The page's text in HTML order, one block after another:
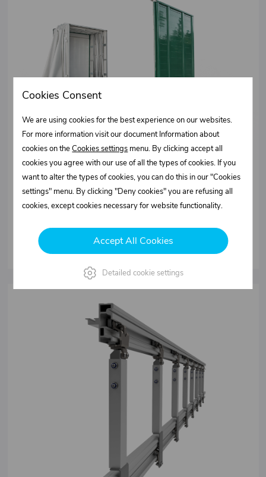
NETCAP folding construction
- Scraper system designed mainly for the transport of large
objects
- Suitable for transporting paper coils and bulky loads
More information
Cookies Consent
We are using cookies for the best experience on our websites.
For more information visit our document Information about
cookies on theCookies settings menu. By clicking accept all
cookies you agree with our use of all the types of cookies. If you
want to alter the types of cookies, you can do this in our "Cookies
settings" menu. By clicking "Deny cookies" you are refusing all
cookies, except cookies necessary for website functionality.
Accept All Cookies
Detailed cookie settings